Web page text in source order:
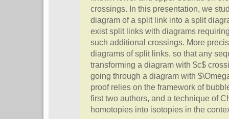
crossings. In this presentation, we
diagram of a split link into a split
exist split links with diagrams
such additional crossings. More
diagrams of split links, so that any
transforming a diagram with $c$
going through a diagram with
proof relies on the framework of
first two authors, and a technique of
homotopies into isotopies in the